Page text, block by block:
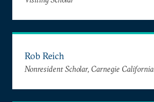
Rob Reich
Nonresident Scholar, Carnegie California